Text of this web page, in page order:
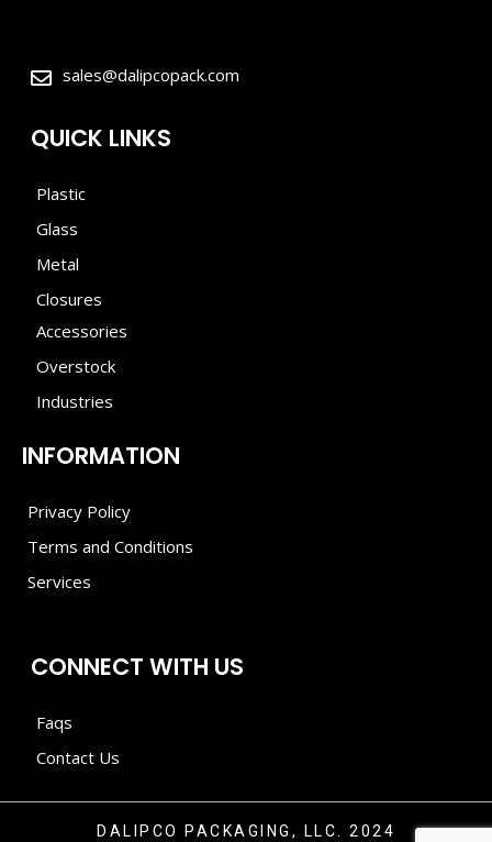
sales@dalipcopack.com
QUICK LINKS
Plastic
Glass
Metal
Closures
Accessories
Overstock
Industries
INFORMATION
Privacy Policy
Terms and Conditions
Services
CONNECT WITH US
Faqs
Contact Us
DALIPCO PACKAGING, LLC. 2024